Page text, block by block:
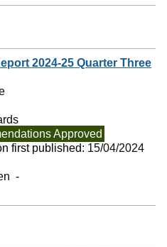
2024-25 Quarter Three
Approved
first published: 15/04/2024
-